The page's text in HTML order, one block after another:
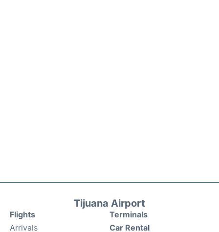
Tijuana Airport
Flights
Arrivals
Terminals
Car Rental